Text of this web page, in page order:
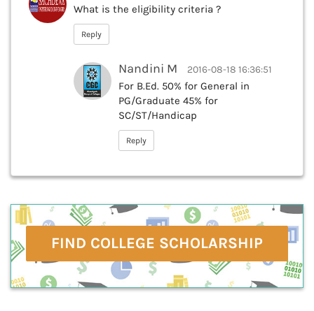
What is the eligibility criteria ?
Reply
Nandini M 2016-08-18 16:36:51
For B.Ed. 50% for General in
PG/Graduate 45% for
SC/ST/Handicap
Reply
FIND COLLEGE SCHOLARSHIP